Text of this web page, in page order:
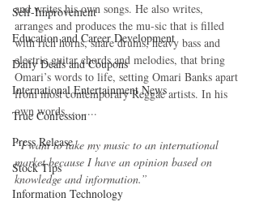
Self-Improvement
Education and Career Development
Daily Deals and Coupons
International Entertainment News
True Confession
Press Release
Stock Tips
Information Technology
and writes his own songs. He also writes,
arranges and produces the mu-sic that is filled
with rich horns, snare drums, heavy bass and
electric guitar chords and melodies, that bring
Omari’s words to life, setting Omari Banks apart
from most contemporary Reggae artists. In his
own words..........
“I want to take my music to an international
market because I have an opinion based on
knowledge and information.”